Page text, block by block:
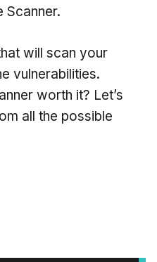
Scanner.
will scan your
vulnerabilities.
worth it? Let’s
all the possible